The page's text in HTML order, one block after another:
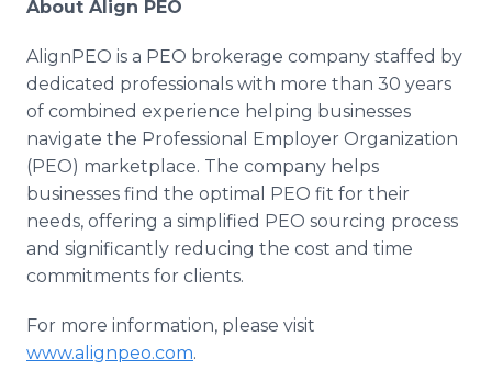
About Align PEO
AlignPEO is a PEO brokerage company staffed by
dedicated professionals with more than 30 years
of combined experience helping businesses
navigate the Professional Employer Organization
(PEO) marketplace. The company helps
businesses find the optimal PEO fit for their
needs, offering a simplified PEO sourcing process
and significantly reducing the cost and time
commitments for clients.
For more information, please visit
www.alignpeo.com.